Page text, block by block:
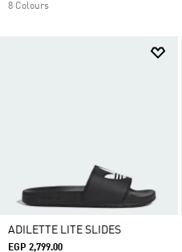
8 Colours
ADILETTE LITE SLIDES
EGP 2,799.00